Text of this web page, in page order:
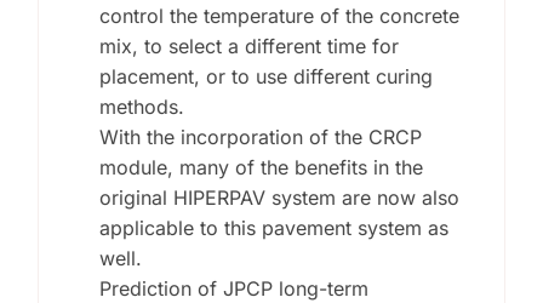
control the temperature of the concrete
mix, to select a different time for
placement, or to use different curing
methods.
With the incorporation of the CRCP
module, many of the benefits in the
original HIPERPAV system are now also
applicable to this pavement system as
well.
Prediction of JPCP long-term